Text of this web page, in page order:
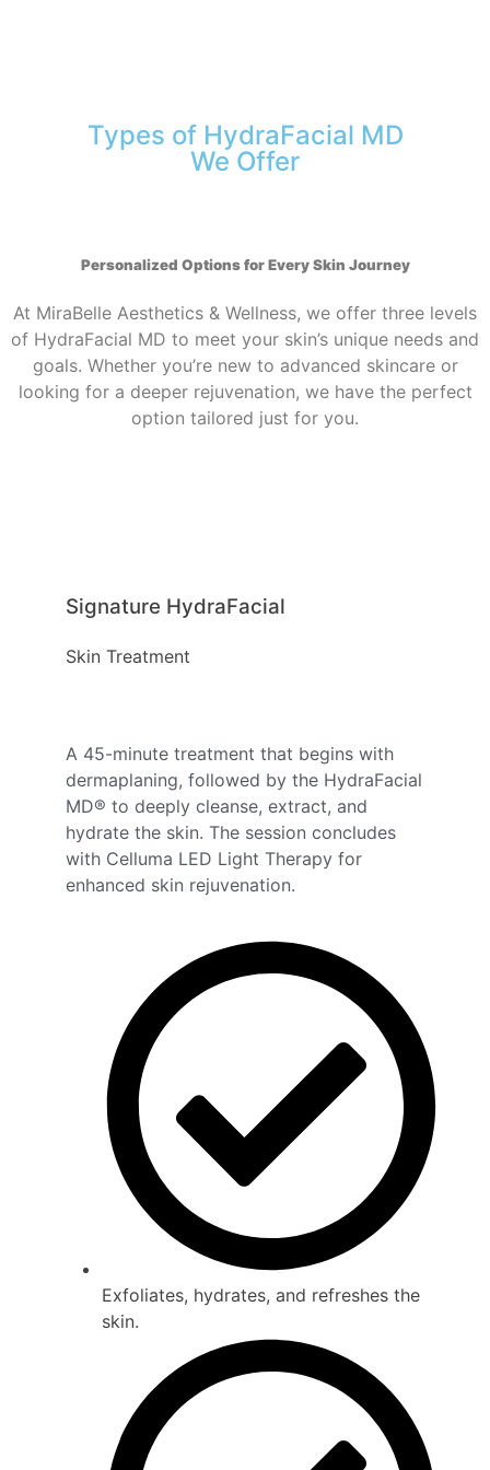
Types of HydraFacial MD
We Offer
Personalized Options for Every Skin Journey
At MiraBelle Aesthetics & Wellness, we offer three levels
of HydraFacial MD to meet your skin’s unique needs and
goals. Whether you’re new to advanced skincare or
looking for a deeper rejuvenation, we have the perfect
option tailored just for you.
Signature HydraFacial
Skin Treatment
A 45-minute treatment that begins with
dermaplaning, followed by the HydraFacial
MD® to deeply cleanse, extract, and
hydrate the skin. The session concludes
with Celluma LED Light Therapy for
enhanced skin rejuvenation.
Exfoliates, hydrates, and refreshes the
skin.